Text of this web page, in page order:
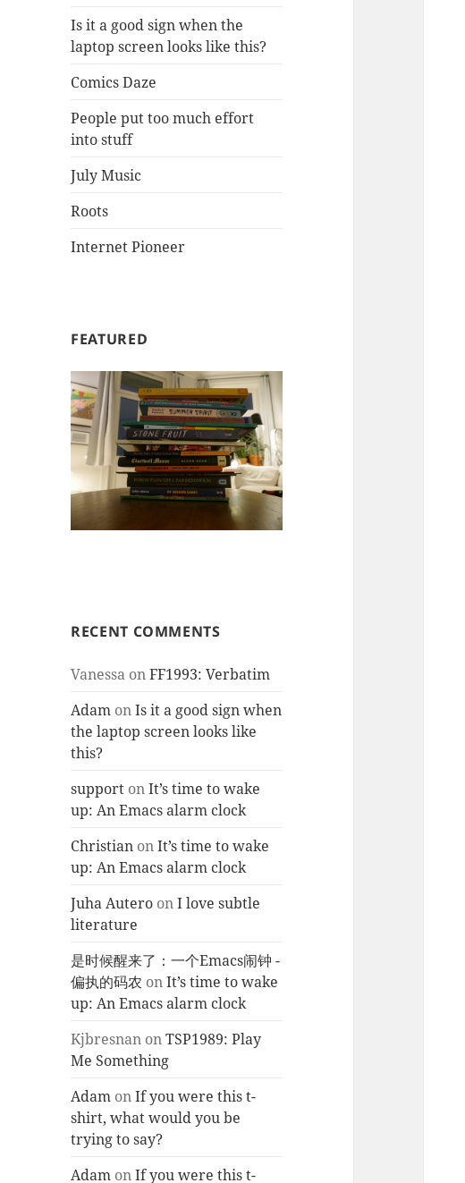
Is it a good sign when the
laptop screen looks like this?
Comics Daze
People put too much effort
into stuff
July Music
Roots
Internet Pioneer
FEATURED
RECENT COMMENTS
Vanessa onFF1993: Verbatim
Adam onIs it a good sign when
the laptop screen looks like
this?
support onIt’s time to wake
up: An Emacs alarm clock
Christian onIt’s time to wake
up: An Emacs alarm clock
Juha Autero onI love subtle
literature
是时候醒来了：一个Emacs闹钟 -
偏执的码农 onIt’s time to wake
up: An Emacs alarm clock
Kjbresnan onTSP1989: Play
Me Something
Adam onIf you were this t-
shirt, what would you be
trying to say?
Adam onIf you were this t-